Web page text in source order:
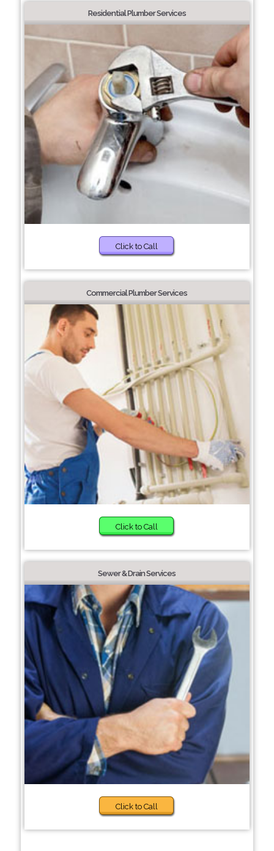
Residential Plumber Services
Click to Call
Commercial Plumber Services
Click to Call
Sewer & Drain Services
Click to Call